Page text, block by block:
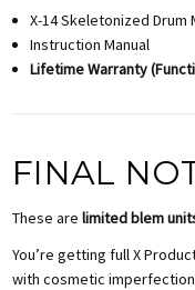
X-14 Skeletonized Drum
Instruction Manual
Lifetime Warranty
FINAL
These arelimited blem
You’re getting full X
with cosmetic